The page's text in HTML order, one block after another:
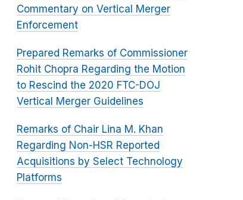
Commentary on Vertical Merger
Enforcement
Prepared Remarks of Commissioner
Rohit Chopra Regarding the Motion
to Rescind the 2020 FTC-DOJ
Vertical Merger Guidelines
Remarks of Chair Lina M. Khan
Regarding Non-HSR Reported
Acquisitions by Select Technology
Platforms